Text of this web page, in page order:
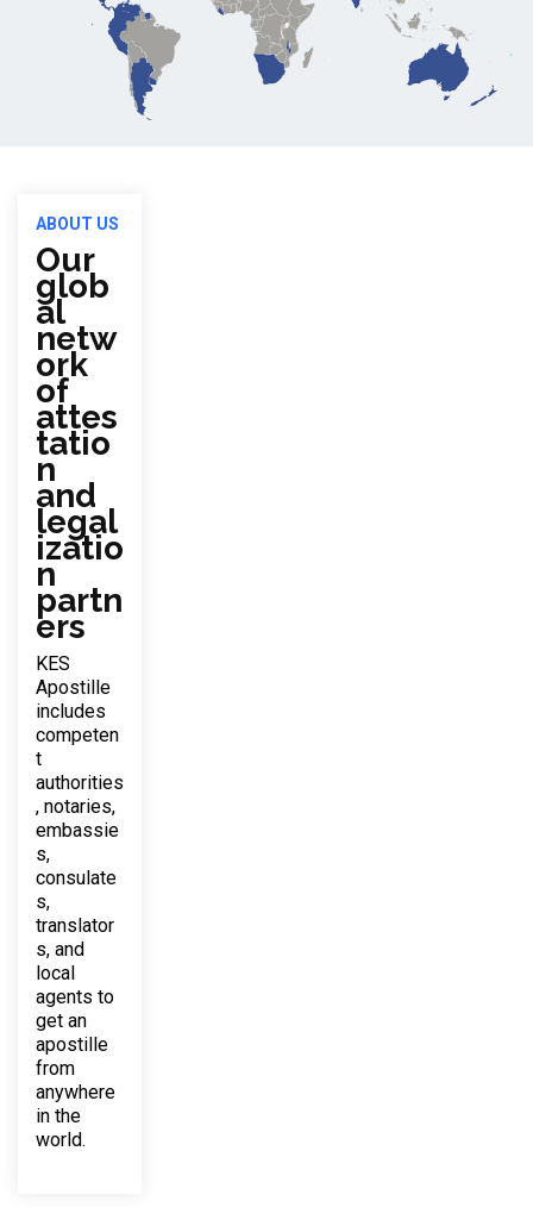
ABOUT US
Our
glob
al
netw
ork
of
attes
tatio
n
and
legal
izatio
n
partn
ers
KES
Apostille
includes
competen
t
authorities
, notaries,
embassie
s,
consulate
s,
translator
s, and
local
agents to
get an
apostille
from
anywhere
in the
world.